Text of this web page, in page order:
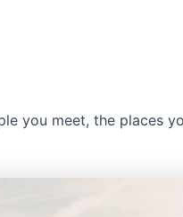
you meet, the places